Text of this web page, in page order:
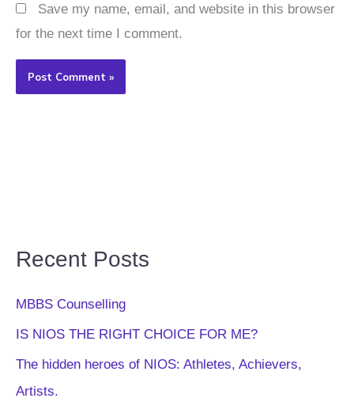
Save my name, email, and website in this browser
for the next time I comment.
Recent Posts
MBBS Counselling
IS NIOS THE RIGHT CHOICE FOR ME?
The hidden heroes of NIOS: Athletes, Achievers,
Artists.